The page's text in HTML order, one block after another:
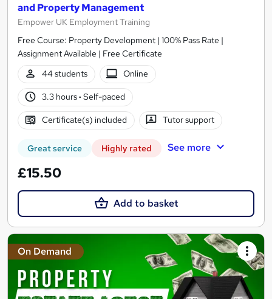
and Property Management
Empower UK Employment Training
Free Course: Property Development | 100% Pass Rate |
Assignment Available | Free Certificate
44 students
Online
3.3 hours· Self-paced
Certificate(s) included Tutor support
Great service Highly rated See more
£15.50
Add to basket
On Demand